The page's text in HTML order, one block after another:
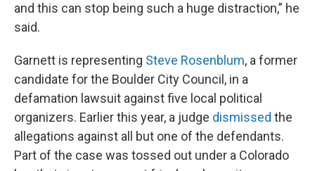
and this can stop being such a huge distraction,” he
said.
Garnett is representing Steve Rosenblum, a former
candidate for the Boulder City Council, in a
defamation lawsuit against five local political
organizers. Earlier this year, a judge dismissed the
allegations against all but one of the defendants.
Part of the case was tossed out under a Colorado